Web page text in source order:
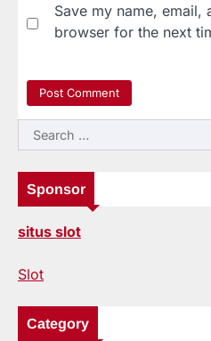
Save my name, email,
browser for the next
Search
for:
Sponsor
situs slot
Slot
Category